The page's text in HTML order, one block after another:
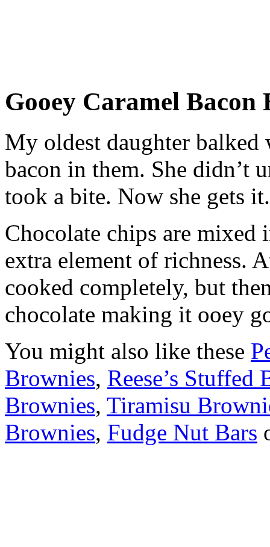
Gooey Caramel Bacon
My oldest daughter balked
bacon in them. She didn’t
took a bite. Now she gets it.
Chocolate chips are
extra element of richness.
cooked completely, but
chocolate making it ooey
You might also like these
Brownies, Reese’s Stuffed
Brownies, Tiramisu
Brownies, Fudge Nut Bars